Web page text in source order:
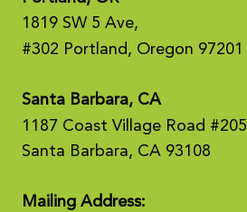
1819 SW 5 Ave,
#302 Portland, Oregon 97201
Santa Barbara, CA
1187 Coast Village Road #205
Santa Barbara, CA 93108
Mailing Address: